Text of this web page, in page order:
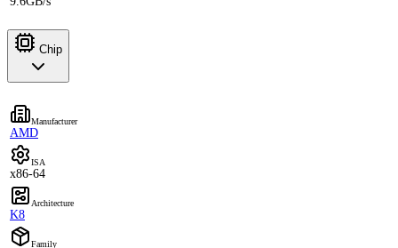
Chip
Manufacturer
AMD
ISA
x86-64
Architecture
K8
Family